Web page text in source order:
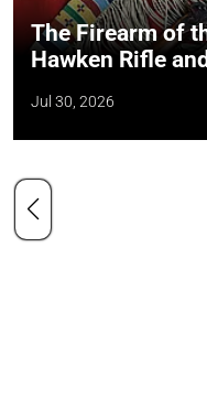
The Firearm of
Hawken Rifle
Jul 30, 2026